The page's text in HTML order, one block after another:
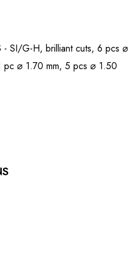
- SI/G-H, brilliant cuts, 6 pcs ⌀
⌀ 1.70 mm, 5 pcs ⌀ 1.50